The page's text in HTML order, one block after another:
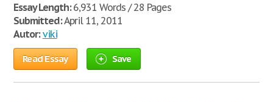
Essay Length:6,931 Words / 28 Pages
Submitted:April 11, 2011
Autor: viki
Read Essay Save